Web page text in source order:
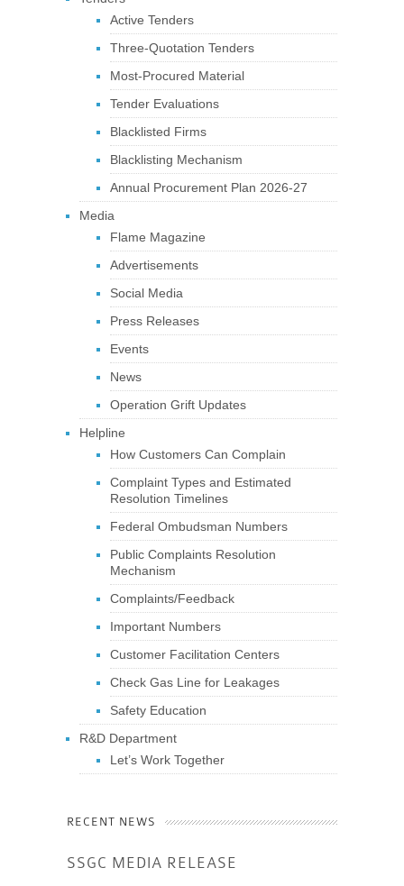
Active Tenders
Three-Quotation Tenders
Most-Procured Material
Tender Evaluations
Blacklisted Firms
Blacklisting Mechanism
Annual Procurement Plan 2026-27
Media
Flame Magazine
Advertisements
Social Media
Press Releases
Events
News
Operation Grift Updates
Helpline
How Customers Can Complain
Complaint Types and Estimated
Resolution Timelines
Federal Ombudsman Numbers
Public Complaints Resolution
Mechanism
Complaints/Feedback
Important Numbers
Customer Facilitation Centers
Check Gas Line for Leakages
Safety Education
R&D Department
Let’s Work Together
RECENT NEWS
SSGC MEDIA RELEASE